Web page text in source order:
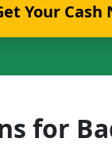
Your Cash
for